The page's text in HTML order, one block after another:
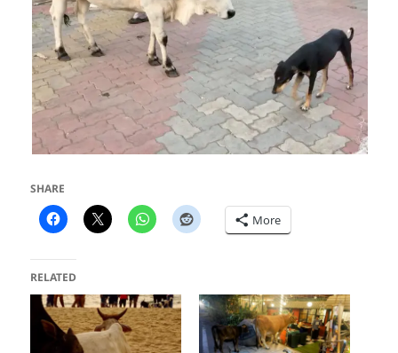
SHARE
More
RELATED